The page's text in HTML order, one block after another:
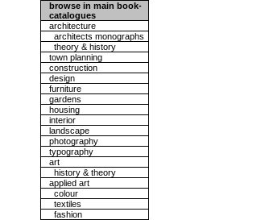
browse in main book-
catalogues
architecture
architects monographs
theory & history
town planning
construction
design
furniture
gardens
housing
interior
landscape
photography
typography
art
history & theory
applied art
colour
textiles
fashion